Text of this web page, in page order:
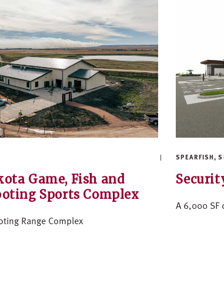
Game, Fish and
Sports Complex
Range Complex
SPEARFISH,
A 6,000